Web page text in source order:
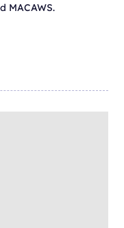
MACAWS.